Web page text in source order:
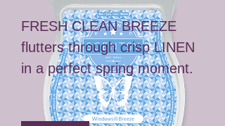
FRESH CLEAN BREEZE
flutters through crisp LINEN
in a perfect spring moment.